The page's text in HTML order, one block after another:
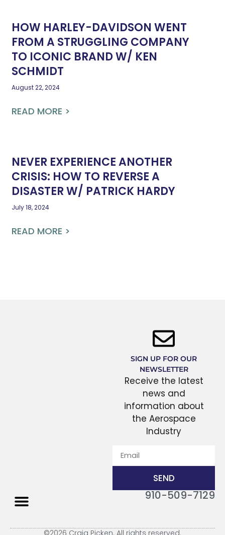
HOW HARLEY-DAVIDSON WENT
FROM A STRUGGLING COMPANY
TO ICONIC BRAND W/ KEN
SCHMIDT
August 22, 2024
READ MORE >
NEVER EXPERIENCE ANOTHER
CRISIS: HOW TO REVERSE A
DISASTER W/ PATRICK HARDY
July 18, 2024
READ MORE >
SIGN UP FOR OUR
NEWSLETTER
Receive the latest
news and
information about
the Aerospace
Industry
SEND
910-509-7129
©2026 Craig Picken. All rights reserved.